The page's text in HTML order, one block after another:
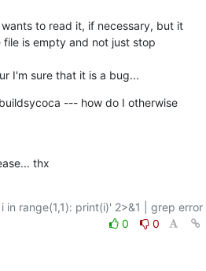
to read it, if necessary, but it
is empty and not just stop
I'm sure that it is a bug...
--- how do I otherwise
thx
valgrind python -c 'for i in range(1,1): print(i)' 2>&1 | grep error
0
0